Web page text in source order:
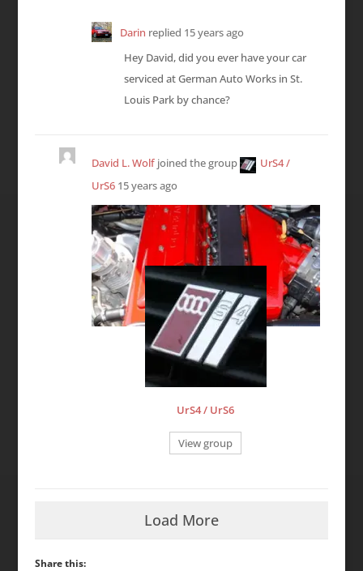
Darin replied 15 years ago
Hey David, did you ever have your car
serviced at German Auto Works in St.
Louis Park by chance?
David L. Wolfjoined the group
UrS4 /
UrS6 15 years ago
UrS4 / UrS6
View group
Load More
Share this: